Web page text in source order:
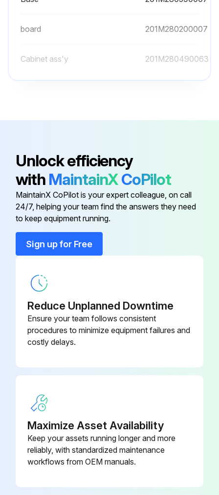
board 201M280200007
Cabinet ass'y 201M280490063
Copper nut, TLM-A01 201M600320000
board 201M280200007
Cabinet ass'y 201M280490063
Capacitor box
Unlock efficiency
with MaintainXCoPilot
MaintainX CoPilot is your expert colleague, on call
24/7, helping your team find the answers they need
to keep equipment running.
Sign up for Free
Reduce Unplanned Downtime
Ensure your team follows consistent
procedures to minimize equipment failures and
costly delays.
Maximize Asset Availability
Keep your assets running longer and more
reliably, with standardized maintenance
workflows from OEM manuals.